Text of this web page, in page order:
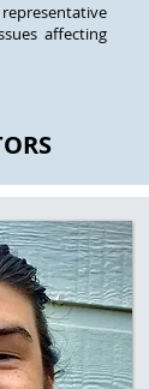
representative
affecting